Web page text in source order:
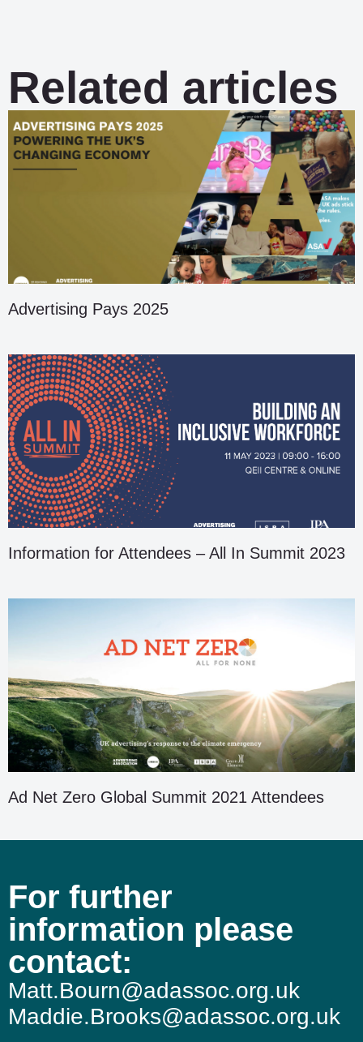
Related articles
Advertising Pays 2025
Information for Attendees – All In Summit 2023
Ad Net Zero Global Summit 2021 Attendees
For further
information please
contact:
Matt.Bourn@adassoc.org.uk
Maddie.Brooks@adassoc.org.uk